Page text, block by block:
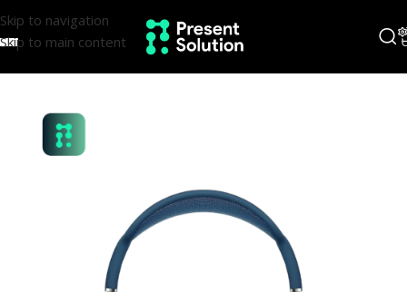
Skip to navigation
Skip to main content